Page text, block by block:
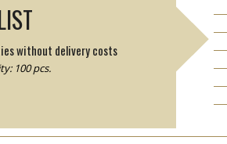
without delivery costs
100 pcs.